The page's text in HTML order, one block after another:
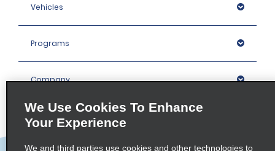
Vehicles
Programs
Company
We Use Cookies To Enhance
Your Experience
We and third parties use cookies and other technologies to